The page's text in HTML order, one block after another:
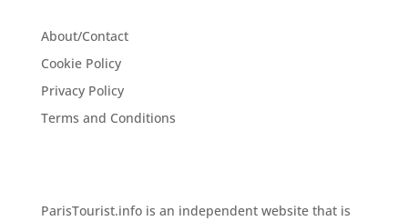
About/Contact
Cookie Policy
Privacy Policy
Terms and Conditions
ParisTourist.info is an independent website that is